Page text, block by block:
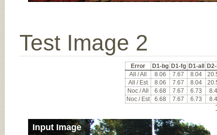
Test Image 2
Error D1-bg D1-fg D1-all
All / All
8.06 7.67 8.04
All / Est
8.06 7.67 8.04
Noc / All
6.68 7.67 6.73
Noc / Est
6.68 7.67 6.73
Input Image